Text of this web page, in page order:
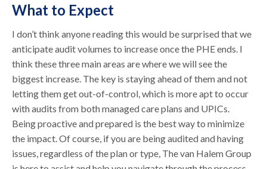
What to Expect
I don’t think anyone reading this would be surprised that we
anticipate audit volumes to increase once the PHE ends. I
think these three main areas are where we will see the
biggest increase. The key is staying ahead of them and not
letting them get out-of-control, which is more apt to occur
with audits from both managed care plans and UPICs.
Being proactive and prepared is the best way to minimize
the impact. Of course, if you are being audited and having
issues, regardless of the plan or type, The van Halem Group